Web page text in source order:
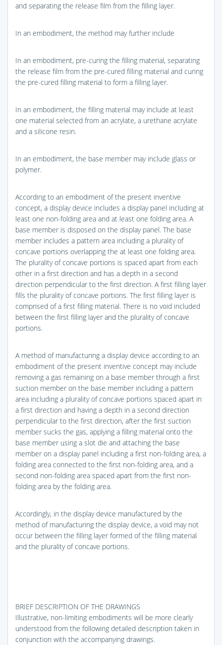
and separating the release film from the filling layer.
In an embodiment, the method may further include
In an embodiment, pre-curing the filling material, separating
the release film from the pre-cured filling material and curing
the pre-cured filling material to form a filling layer.
In an embodiment, the filling material may include at least
one material selected from an acrylate, a urethane acrylate
and a silicone resin.
In an embodiment, the base member may include glass or
polymer.
According to an embodiment of the present inventive
concept, a display device includes a display panel including at
least one non-folding area and at least one folding area. A
base member is disposed on the display panel. The base
member includes a pattern area including a plurality of
concave portions overlapping the at least one folding area.
The plurality of concave portions is spaced apart from each
other in a first direction and has a depth in a second
direction perpendicular to the first direction. A first filling layer
fills the plurality of concave portions. The first filling layer is
comprised of a first filling material. There is no void included
between the first filling layer and the plurality of concave
portions.
A method of manufacturing a display device according to an
embodiment of the present inventive concept may include
removing a gas remaining on a base member through a first
suction member on the base member including a pattern
area including a plurality of concave portions spaced apart in
a first direction and having a depth in a second direction
perpendicular to the first direction, after the first suction
member sucks the gas, applying a filling material onto the
base member using a slot die and attaching the base
member on a display panel including a first non-folding area, a
folding area connected to the first non-folding area, and a
second non-folding area spaced apart from the first non-
folding area by the folding area.
Accordingly, in the display device manufactured by the
method of manufacturing the display device, a void may not
occur between the filling layer formed of the filling material
and the plurality of concave portions.
BRIEF DESCRIPTION OF THE DRAWINGS
Illustrative, non-limiting embodiments will be more clearly
understood from the following detailed description taken in
conjunction with the accompanying drawings.